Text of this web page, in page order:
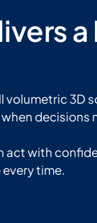
a
volumetric 3D
decisions
act with
time.